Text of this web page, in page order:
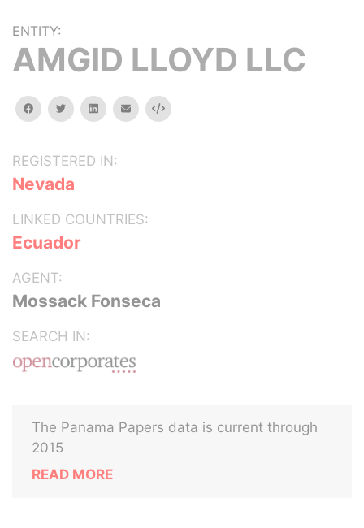
ENTITY:
AMGID LLOYD LLC
facebooktwitterlinkedinemail Embed
REGISTERED IN:
Nevada
LINKED COUNTRIES:
Ecuador
AGENT:
Mossack Fonseca
SEARCH IN:
The Panama Papers data is current through
2015
READ MORE